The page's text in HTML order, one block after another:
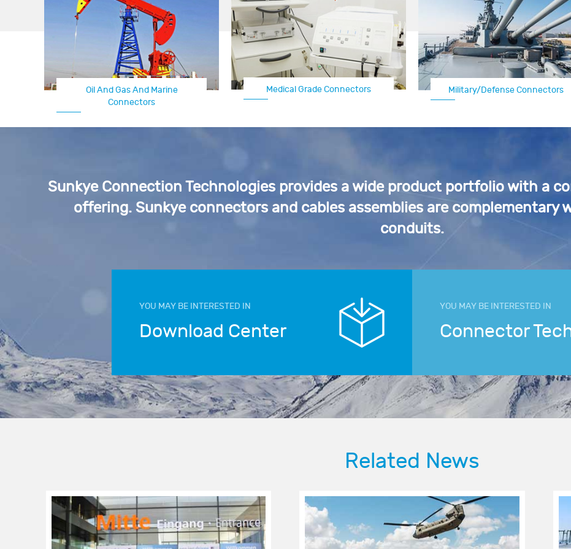
Oil And Gas And Marine
Connectors
Medical Grade Connectors Military/Defense Connectors
Automotive Electrical Connectors
Sunkye Connection Technologies provides a wide product portfolio with a
offering. Sunkye connectors and cables assemblies are complementary
conduits.
YOU MAY BE INTERESTED IN
Download Center
YOU MAY BE INTERESTED IN
Connector
Related News